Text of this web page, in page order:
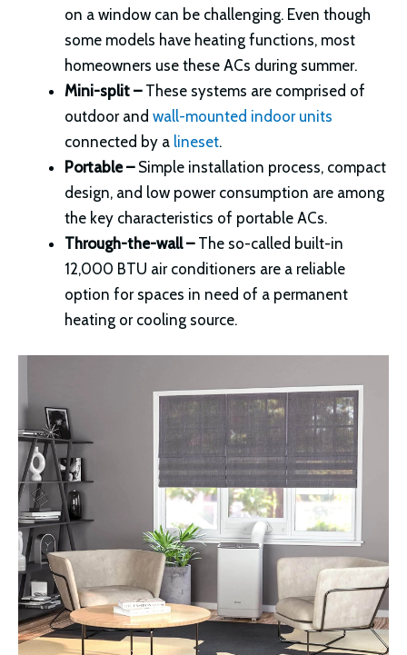
on a window can be challenging. Even though
some models have heating functions, most
homeowners use these ACs during summer.
Mini-split – These systems are comprised of
outdoor and wall-mounted indoor units
connected by a lineset.
Portable –Simple installation process, compact
design, and low power consumption are among
the key characteristics of portable ACs.
Through-the-wall – The so-called built-in
12,000 BTU air conditioners are a reliable
option for spaces in need of a permanent
heating or cooling source.